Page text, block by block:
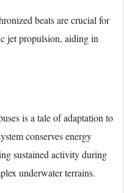
beats are crucial for
jet propulsion, aiding in
is a tale of adaptation to
conserves energy
sustained activity during
underwater terrains.